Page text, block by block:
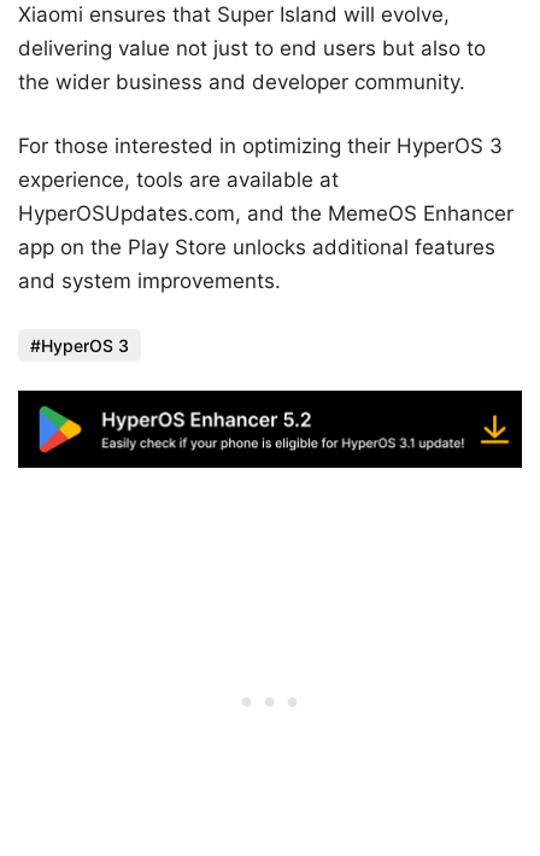
Xiaomi ensures that Super Island will evolve,
delivering value not just to end users but also to
the wider business and developer community.
For those interested in optimizing their HyperOS 3
experience, tools are available at
HyperOSUpdates.com, and the MemeOS Enhancer
app on the Play Store unlocks additional features
and system improvements.
HyperOS 3